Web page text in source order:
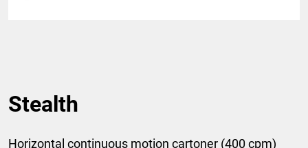
Stealth
Horizontal continuous motion cartoner (400 cpm)